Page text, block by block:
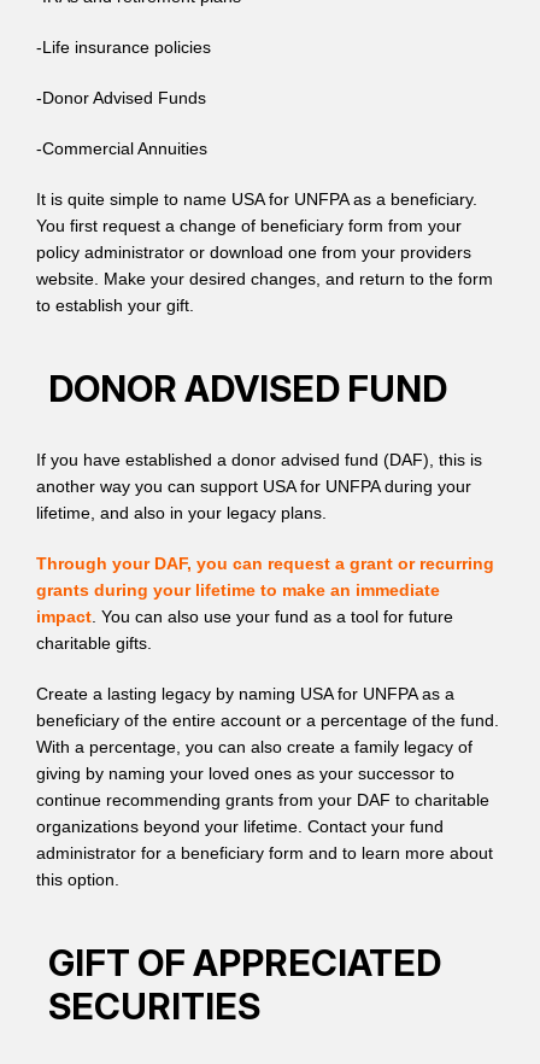
-Life insurance policies
-Donor Advised Funds
-Commercial Annuities
It is quite simple to name USA for UNFPA as a beneficiary.
You first request a change of beneficiary form from your
policy administrator or download one from your providers
website. Make your desired changes, and return to the form
to establish your gift.
DONOR ADVISED FUND
If you have established a donor advised fund (DAF), this is
another way you can support USA for UNFPA during your
lifetime, and also in your legacy plans.
Through your DAF, you can request a grant or recurring
grants during your lifetime to make an immediate
impact . You can also use your fund as a tool for future
charitable gifts.
Create a lasting legacy by naming USA for UNFPA as a
beneficiary of the entire account or a percentage of the fund.
With a percentage, you can also create a family legacy of
giving by naming your loved ones as your successor to
continue recommending grants from your DAF to charitable
organizations beyond your lifetime. Contact your fund
administrator for a beneficiary form and to learn more about
this option.
GIFT OF APPRECIATED
SECURITIES